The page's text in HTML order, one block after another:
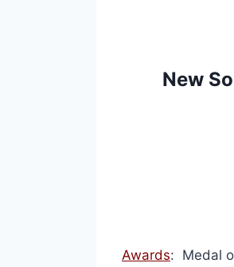
New
Awards: Medal